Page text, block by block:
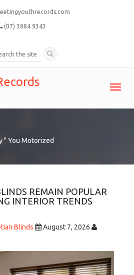
(07) 3884 9343
" You Motorized
REMAIN POPULAR
INTERIOR TRENDS
Blinds
August 7, 2026